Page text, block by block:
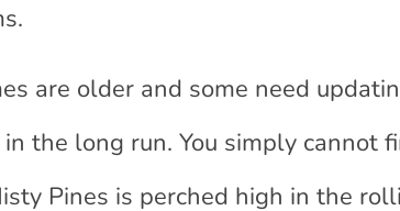
are older and some need
the long run. You simply
Pines is perched high in the